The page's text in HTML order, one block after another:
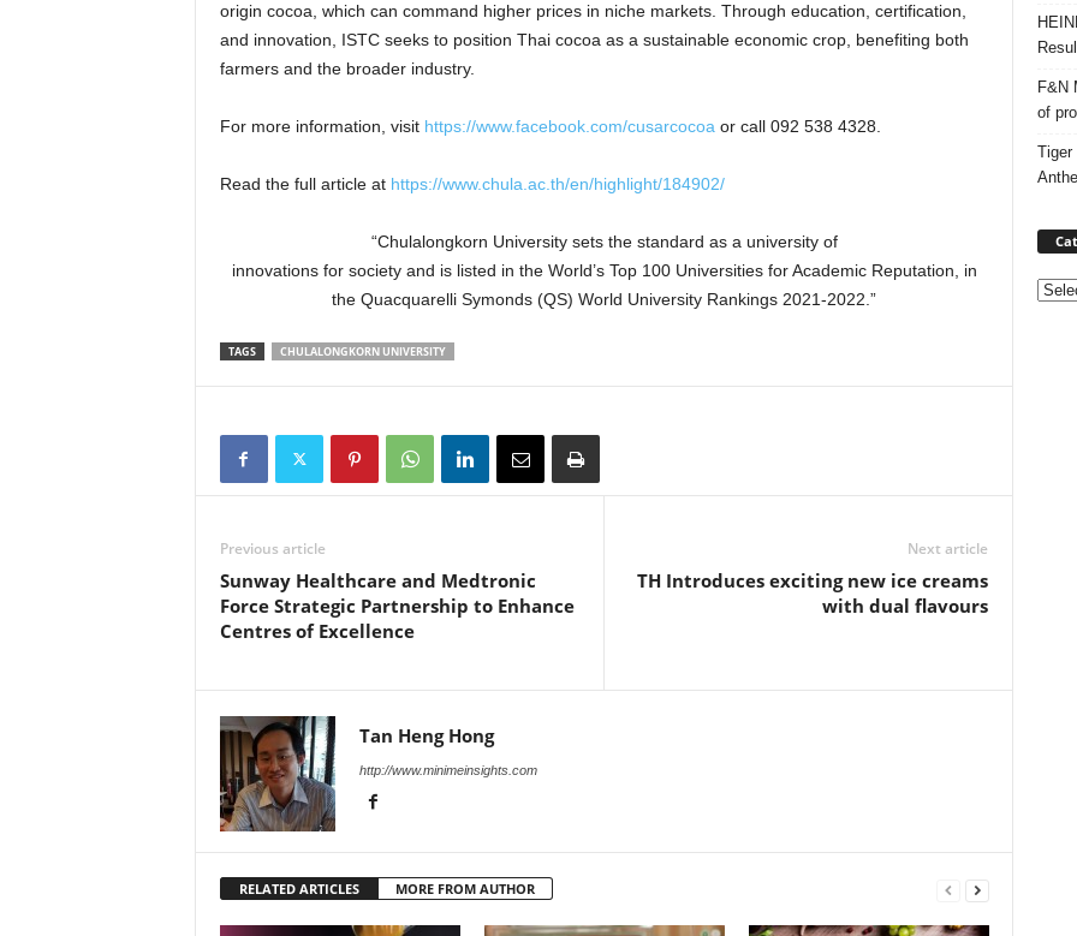
origin cocoa, which can command higher prices in niche markets. Through education, certification,
and innovation, ISTC seeks to position Thai cocoa as a sustainable economic crop, benefiting both
farmers and the broader industry.
For more information, visit https://www.facebook.com/cusarcocoa or call 092 538 4328.
Read the full article at https://www.chula.ac.th/en/highlight/184902/
“Chulalongkorn University sets the standard as a university of
innovations for society and is listed in the World’s Top 100 Universities for Academic Reputation, in
the Quacquarelli Symonds (QS) World University Rankings 2021-2022.”
TAGS CHULALONGKORN UNIVERSITY
Previous article
Sunway Healthcare and Medtronic
Force Strategic Partnership to Enhance
Centres of Excellence
Next article
TH Introduces exciting new ice creams
with dual flavours
Tan Heng Hong
http://www.minimeinsights.com
RELATED ARTICLES MORE FROM AUTHOR
F&N
of
Tiger